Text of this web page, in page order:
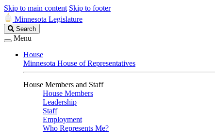
Skip to main content Skip to footer
Minnesota Legislature
Search
Legislature
Search
Menu
House
Minnesota House of Representatives
House Members and Staff
House Members
Leadership
Staff
Employment
Who Represents Me?